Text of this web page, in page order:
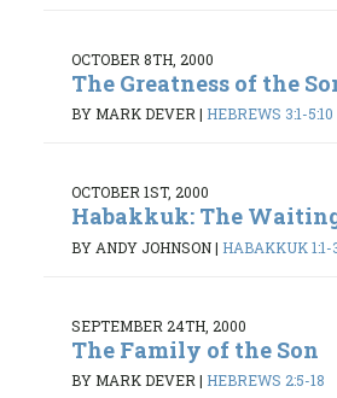
OCTOBER 8TH, 2000
The Greatness of the
BY MARK DEVER | HEBREWS 3:1-5:10
OCTOBER 1ST, 2000
Habakkuk: The
BY ANDY JOHNSON| HABAKKUK 1:1-
SEPTEMBER 24TH, 2000
The Family of the Son
BY MARK DEVER | HEBREWS 2:5-18